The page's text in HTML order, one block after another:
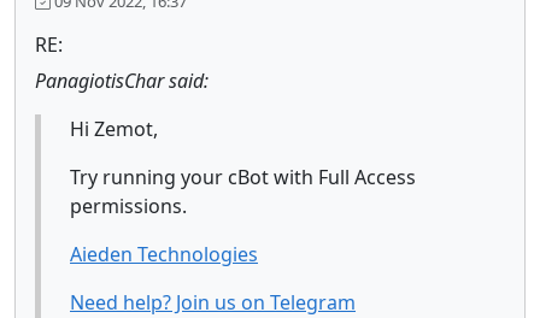
RE:
PanagiotisChar said:
Hi Zemot,
Try running your cBot with Full Access
permissions.
Aieden Technologies
Need help? Join us on Telegram